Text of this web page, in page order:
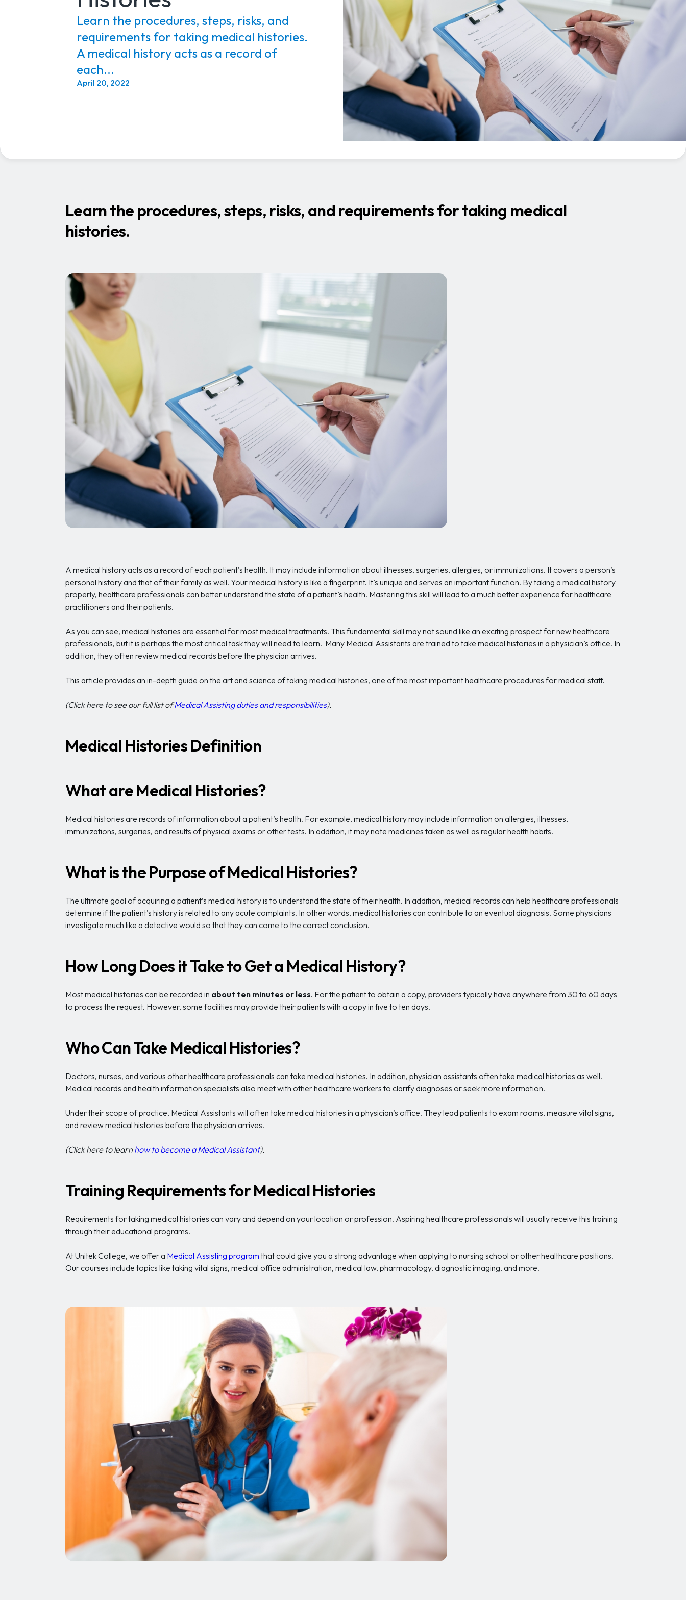
Learn the procedures, steps, risks, and
requirements for taking medical histories.
A medical history acts as a record of
each...
April 20, 2022
Learn the procedures, steps, risks, and requirements for taking medical
histories.
A medical history acts as a record of each patient’s health. It may include information about illnesses, surgeries, allergies, or immunizations. It covers a person’s
personal history and that of their family as well. Your medical history is like a fingerprint. It’s unique and serves an important function. By taking a medical history
properly, healthcare professionals can better understand the state of a patient’s health. Mastering this skill will lead to a much better experience for healthcare
practitioners and their patients.
As you can see, medical histories are essential for most medical treatments. This fundamental skill may not sound like an exciting prospect for new healthcare
professionals, but it is perhaps the most critical task they will need to learn. Many Medical Assistants are trained to take medical histories in a physician’s office. In
addition, they often review medical records before the physician arrives.
This article provides an in-depth guide on the art and science of taking medical histories, one of the most important healthcare procedures for medical staff.
(Click here to see our full list ofMedical Assisting duties and responsibilities).
Medical Histories Definition
What are Medical Histories?
Medical histories are records of information about a patient’s health. For example, medical history may include information on allergies, illnesses,
immunizations, surgeries, and results of physical exams or other tests. In addition, it may note medicines taken as well as regular health habits.
What is the Purpose of Medical Histories?
The ultimate goal of acquiring a patient’s medical history is to understand the state of their health. In addition, medical records can help healthcare professionals
determine if the patient’s history is related to any acute complaints. In other words, medical histories can contribute to an eventual diagnosis. Some physicians
investigate much like a detective would so that they can come to the correct conclusion.
How Long Does it Take to Get a Medical History?
Most medical histories can be recorded in about ten minutes or less. For the patient to obtain a copy, providers typically have anywhere from 30 to 60 days
to process the request. However, some facilities may provide their patients with a copy in five to ten days.
Who Can Take Medical Histories?
Doctors, nurses, and various other healthcare professionals can take medical histories. In addition, physician assistants often take medical histories as well.
Medical records and health information specialists also meet with other healthcare workers to clarify diagnoses or seek more information.
Under their scope of practice, Medical Assistants will often take medical histories in a physician’s office. They lead patients to exam rooms, measure vital signs,
and review medical histories before the physician arrives.
(Click here to learn how to become a Medical Assistant).
Training Requirements for Medical Histories
Requirements for taking medical histories can vary and depend on your location or profession. Aspiring healthcare professionals will usually receive this training
through their educational programs.
At Unitek College, we offer a Medical Assisting program that could give you a strong advantage when applying to nursing school or other healthcare positions.
Our courses include topics like taking vital signs, medical office administration, medical law, pharmacology, diagnostic imaging, and more.